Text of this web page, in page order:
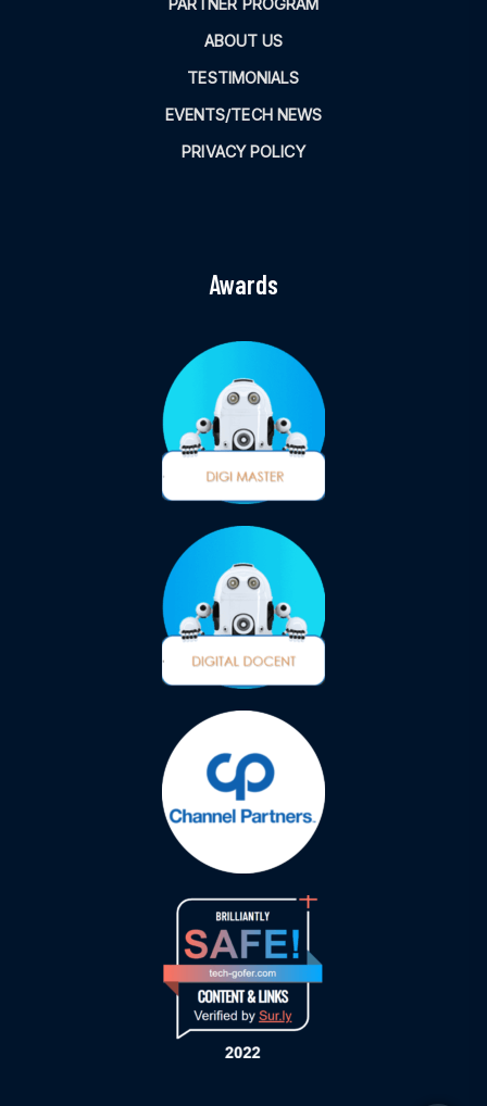
PARTNER PROGRAM
ABOUT US
TESTIMONIALS
EVENTS/TECH NEWS
PRIVACY POLICY
Awards